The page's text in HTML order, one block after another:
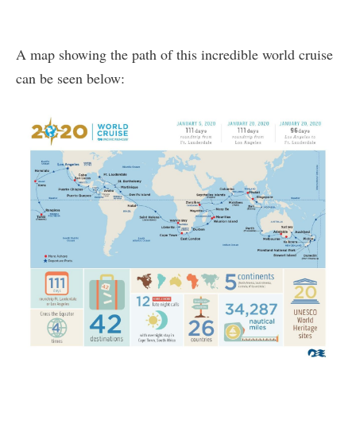
A map showing the path of this incredible world cruise
can be seen below: